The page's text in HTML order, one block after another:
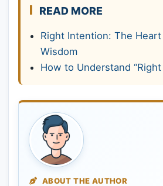
READ MORE
Right Intention: The
Wisdom
How to Understand
ABOUT THE AUTHOR